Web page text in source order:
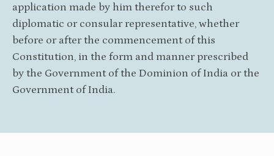
application made by him therefor to such
diplomatic or consular representative, whether
before or after the commencement of this
Constitution, in the form and manner prescribed
by the Government of the Dominion of India or the
Government of India.